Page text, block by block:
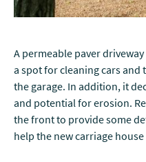
A permeable paver
a spot for cleaning cars
the garage. In addition, it
and potential for erosion.
the front to provide some
help the new carriage